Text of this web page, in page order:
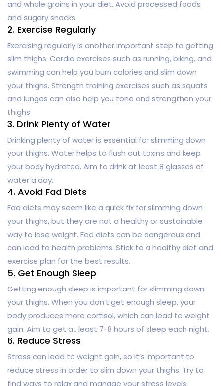
and whole grains in your diet. Avoid processed foods
and sugary snacks.
2. Exercise Regularly
Exercising regularly is another important step to getting
slim thighs. Cardio exercises such as running, biking, and
swimming can help you burn calories and slim down
your thighs. Strength training exercises such as squats
and lunges can also help you tone and strengthen your
thighs.
3. Drink Plenty of Water
Drinking plenty of water is essential for slimming down
your thighs. Water helps to flush out toxins and keep
your body hydrated. Aim to drink at least 8 glasses of
water a day.
4. Avoid Fad Diets
Fad diets may seem like a quick fix for slimming down
your thighs, but they are not a healthy or sustainable
way to lose weight. Fad diets can be dangerous and
can lead to health problems. Stick to a healthy diet and
exercise plan for the best results.
5. Get Enough Sleep
Getting enough sleep is important for slimming down
your thighs. When you don’t get enough sleep, your
body produces more cortisol, which can lead to weight
gain. Aim to get at least 7-8 hours of sleep each night.
6. Reduce Stress
Stress can lead to weight gain, so it’s important to
reduce stress in order to slim down your thighs. Try to
find ways to relax and manage your stress levels.